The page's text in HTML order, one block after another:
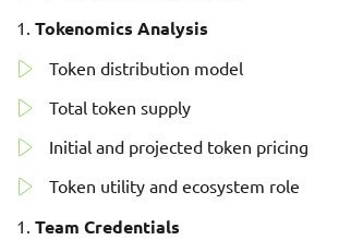
Tokenomics Analysis
Token distribution model
Total token supply
Initial and projected token pricing
Token utility and ecosystem role
Team Credentials